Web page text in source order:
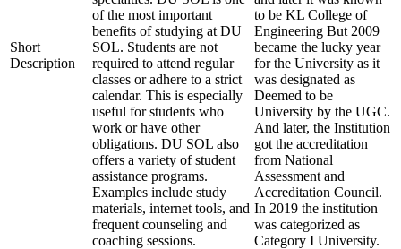
Short
Description
of the most important
benefits of studying at DU
SOL. Students are not
required to attend regular
classes or adhere to a strict
calendar. This is especially
useful for students who
work or have other
obligations. DU SOL also
offers a variety of student
assistance programs.
Examples include study
materials, internet tools, and
frequent counseling and
coaching sessions.
to be KL College of
Engineering But 2009
became the lucky year
for the University as it
was designated as
Deemed to be
University by the UGC.
And later, the Institution
got the accreditation
from National
Assessment and
Accreditation Council.
In 2019 the institution
was categorized as
Category I University.